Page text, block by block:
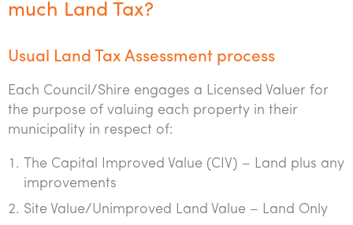
Professional services
Property & infrastructure
Retail & distribution
Sustainability & ESG
Tourism, hospitality & gaming
Calculators & evaluators
Tax
much Land Tax?
Usual Land Tax Assessment process
Each Council/Shire engages a Licensed Valuer for
the purpose of valuing each property in their
municipality in respect of:
The Capital Improved Value (CIV) – Land plus any
improvements
Site Value/Unimproved Land Value – Land Only